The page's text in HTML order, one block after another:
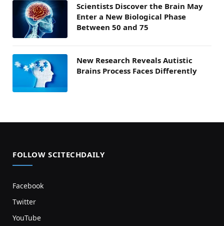
Scientists Discover the Brain May
Enter a New Biological Phase
Between 50 and 75
New Research Reveals Autistic
Brains Process Faces Differently
FOLLOW SCITECHDAILY
Facebook
Twitter
YouTube